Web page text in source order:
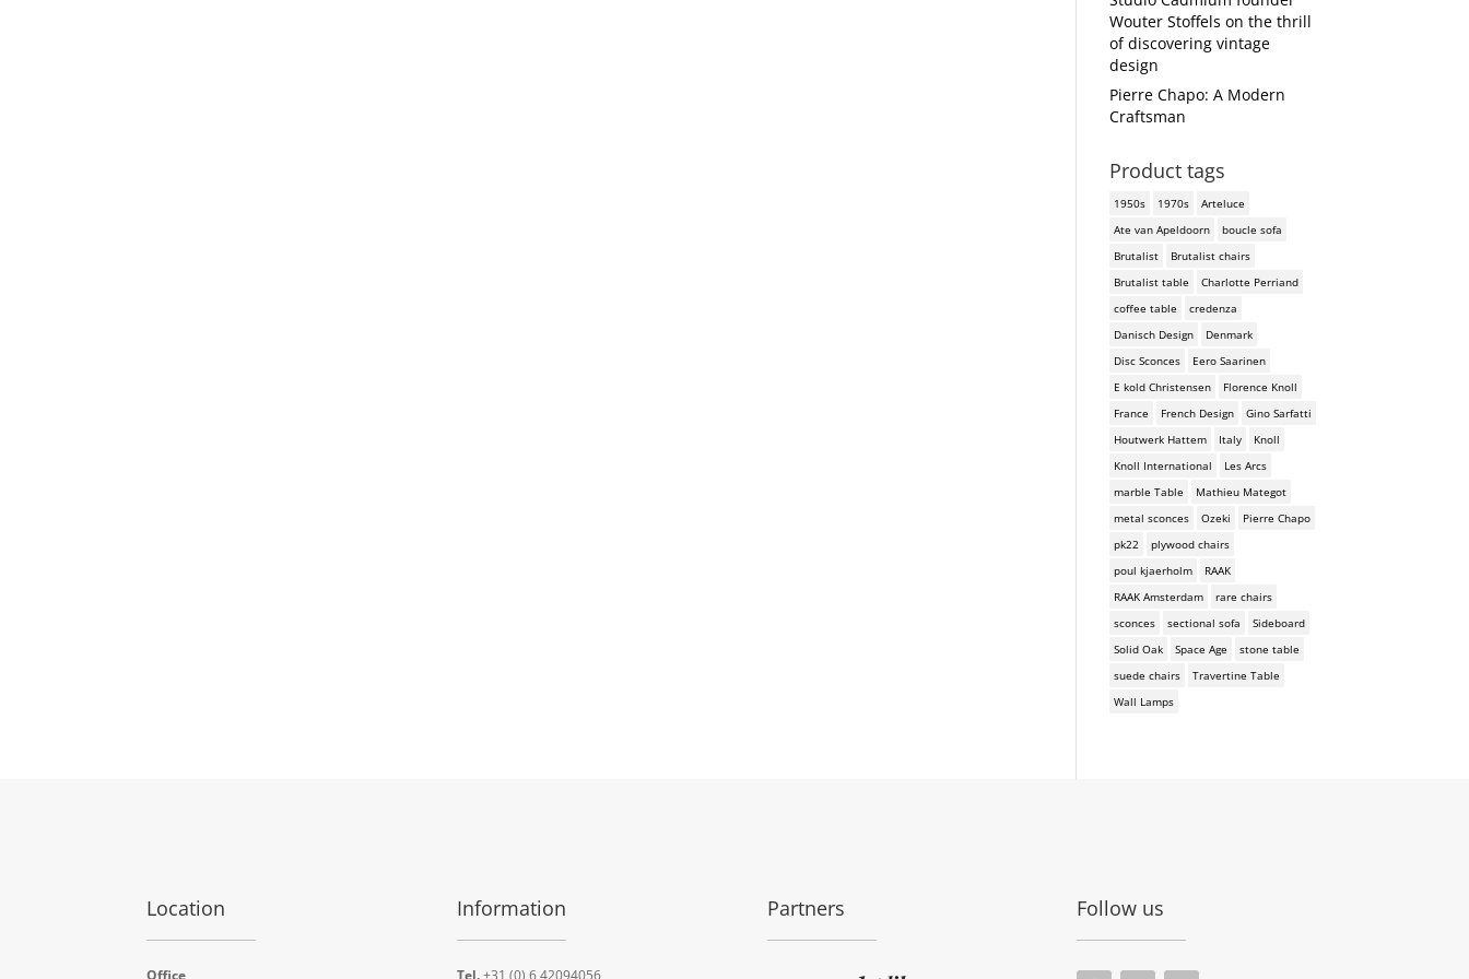
Wouter Stoffels on the thrill
of discovering vintage
design
Pierre Chapo: A Modern
Craftsman
Product tags
1950s 1970s
Arteluce
Ate van Apeldoorn
boucle sofa
Brutalist
Brutalist chairs
Brutalist table
Charlotte Perriand
coffee table
credenza
Danisch Design
Denmark
Disc Sconces
Eero Saarinen
E kold Christensen
Florence Knoll
France
French Design
Gino Sarfatti
Houtwerk Hattem
Italy
Knoll
Knoll International
Les Arcs
marble Table
Mathieu Mategot
metal sconces
Ozeki
Pierre Chapo
pk22
plywood chairs
poul kjaerholm
RAAK
RAAK Amsterdam
rare chairs
sconces
sectional sofa
Sideboard
Solid Oak
Space Age
stone table
suede chairs
Travertine Table
Wall Lamps
Location Information Partners Follow us